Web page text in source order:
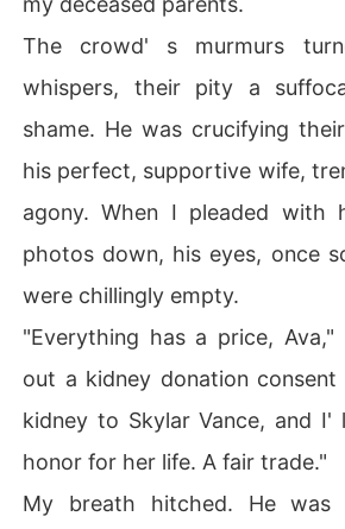
hoice. As I signed, I remembered a
de-a desperate promise to defy a
e'd leave me for Skylar. He' d
s heart was always mine.
But now, as I was wheeled into
kylar' s hand, a look of sacred
same look he used to give me. The
nd I knew: the plot had won.
When I woke, alone and empty, the
not from him, but from my
y parents, humiliated by Liam's
wn lives.
The man I loved, the man who was
rotector, had destroyed everything.
ew my only path was to disappear
The crowd' s murmurs
whispers, their pity a
shame. He was crucifying
his perfect, supportive wife,
agony. When I pleaded with
photos down, his eyes, once
were chillingly empty.
"Everything has a price, Ava,"
out a kidney donation
kidney to Skylar Vance, and I'
honor for her life. A fair trade."
My breath hitched. He was